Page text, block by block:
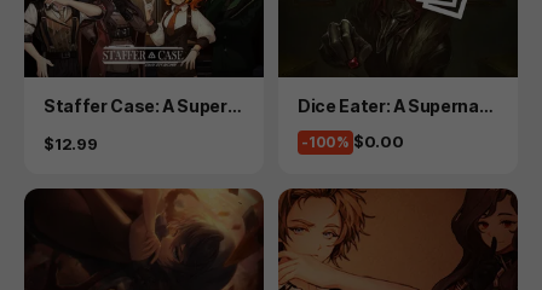
Product
Staffer Case: A Supern
re
Price
$12.99
Product
Dice Eater: A Supernatu
ral Mystery Card Game
-100% Price
$0.00